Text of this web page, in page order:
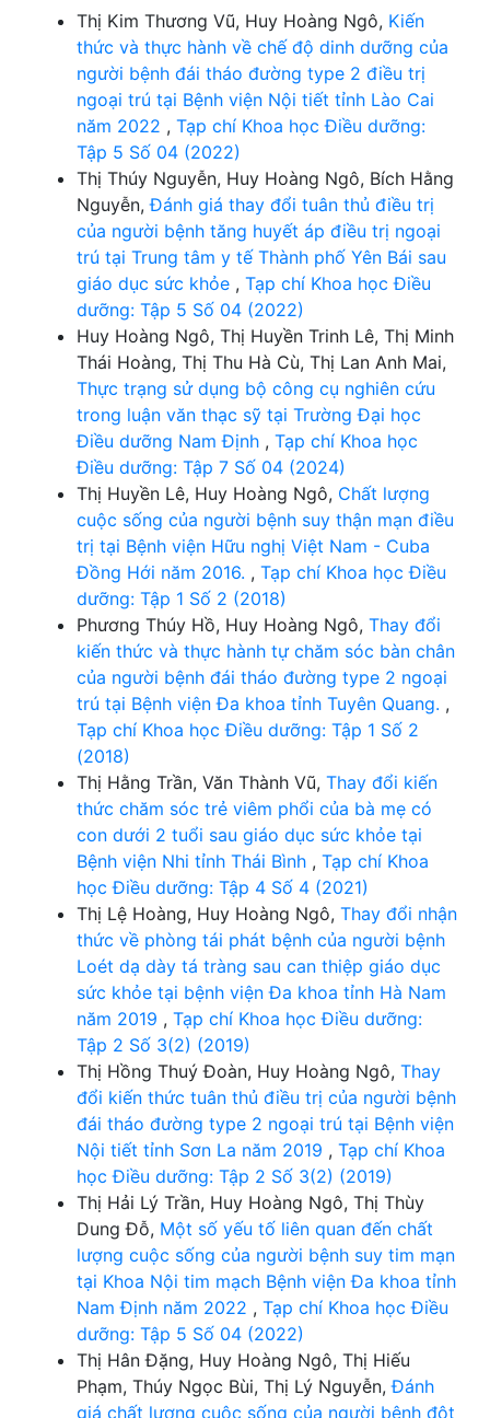
Thị Kim Thương Vũ, Huy Hoàng Ngô, Kiến
thức và thực hành về chế độ dinh dưỡng của
người bệnh đái tháo đường type 2 điều trị
ngoại trú tại Bệnh viện Nội tiết tỉnh Lào Cai
năm 2022 , Tạp chí Khoa học Điều dưỡng:
Tập 5 Số 04 (2022)
Thị Thúy Nguyễn, Huy Hoàng Ngô, Bích Hằng
Nguyễn,Đánh giá thay đổi tuân thủ điều trị
của người bệnh tăng huyết áp điều trị ngoại
trú tại Trung tâm y tế Thành phố Yên Bái sau
giáo dục sức khỏe , Tạp chí Khoa học Điều
dưỡng: Tập 5 Số 04 (2022)
Huy Hoàng Ngô, Thị Huyền Trinh Lê, Thị Minh
Thái Hoàng, Thị Thu Hà Cù, Thị Lan Anh Mai,
Thực trạng sử dụng bộ công cụ nghiên cứu
trong luận văn thạc sỹ tại Trường Đại học
Điều dưỡng Nam Định , Tạp chí Khoa học
Điều dưỡng: Tập 7 Số 04 (2024)
Thị Huyền Lê, Huy Hoàng Ngô, Chất lượng
cuộc sống của người bệnh suy thận mạn điều
trị tại Bệnh viện Hữu nghị Việt Nam - Cuba
Đồng Hới năm 2016. , Tạp chí Khoa học Điều
dưỡng: Tập 1 Số 2 (2018)
Phương Thúy Hồ, Huy Hoàng Ngô, Thay đổi
kiến thức và thực hành tự chăm sóc bàn chân
của người bệnh đái tháo đường type 2 ngoại
trú tại Bệnh viện Đa khoa tỉnh Tuyên Quang. ,
Tạp chí Khoa học Điều dưỡng: Tập 1 Số 2
(2018)
Thị Hằng Trần, Văn Thành Vũ, Thay đổi kiến
thức chăm sóc trẻ viêm phổi của bà mẹ có
con dưới 2 tuổi sau giáo dục sức khỏe tại
Bệnh viện Nhi tỉnh Thái Bình , Tạp chí Khoa
học Điều dưỡng: Tập 4 Số 4 (2021)
Thị Lệ Hoàng, Huy Hoàng Ngô, Thay đổi nhận
thức về phòng tái phát bệnh của người bệnh
Loét dạ dày tá tràng sau can thiệp giáo dục
sức khỏe tại bệnh viện Đa khoa tỉnh Hà Nam
năm 2019 , Tạp chí Khoa học Điều dưỡng:
Tập 2 Số 3(2) (2019)
Thị Hồng Thuý Đoàn, Huy Hoàng Ngô, Thay
đổi kiến thức tuân thủ điều trị của người bệnh
đái tháo đường type 2 ngoại trú tại Bệnh viện
Nội tiết tỉnh Sơn La năm 2019 , Tạp chí Khoa
học Điều dưỡng: Tập 2 Số 3(2) (2019)
Thị Hải Lý Trần, Huy Hoàng Ngô, Thị Thùy
Dung Đỗ, Một số yếu tố liên quan đến chất
lượng cuộc sống của người bệnh suy tim mạn
tại Khoa Nội tim mạch Bệnh viện Đa khoa tỉnh
Nam Định năm 2022 , Tạp chí Khoa học Điều
dưỡng: Tập 5 Số 04 (2022)
Thị Hân Đặng, Huy Hoàng Ngô, Thị Hiếu
Phạm, Thúy Ngọc Bùi, Thị Lý Nguyễn,Đánh
giá chất lượng cuộc sống của người bệnh đột